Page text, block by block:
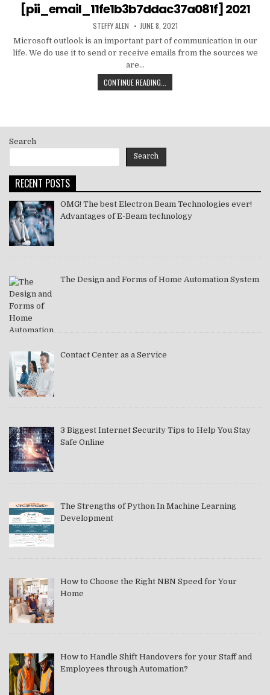
[pii_email_11fe1b3b7ddac37a081f] 2021
AUTHOR:
STEFFY ALEN PUBLISHED
DATE:
JUNE 8, 2021
Microsoft outlook is an important part of communication in our
life. We do use it to send or receive emails from the sources we
are…
CONTINUE READING...
TO
Search
Search
RECENT POSTS
OMG! The best Electron Beam Technologies ever!
Advantages of E-Beam technology
The Design and Forms of Home Automation System
Contact Center as a Service
3 Biggest Internet Security Tips to Help You Stay
Safe Online
The Strengths of Python In Machine Learning
Development
How to Choose the Right NBN Speed for Your
Home
How to Handle Shift Handovers for your Staff and
Employees through Automation?